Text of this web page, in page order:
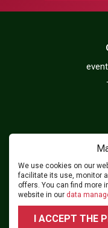
2026 ©
We use cookies on our
facilitate its use, monitor
offers. You can find more
website in our data
I ACCEPT THE